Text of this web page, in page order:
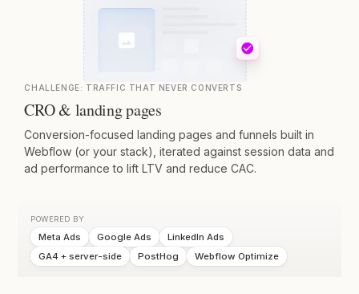
CHALLENGE: TRAFFIC THAT NEVER CONVERTS
CRO & landing pages
Conversion-focused landing pages and funnels built in
Webflow (or your stack), iterated against session data and
ad performance to lift LTV and reduce CAC.
POWERED BY
Meta Ads Google Ads
LinkedIn Ads
GA4 + server-side
PostHog Webflow Optimize